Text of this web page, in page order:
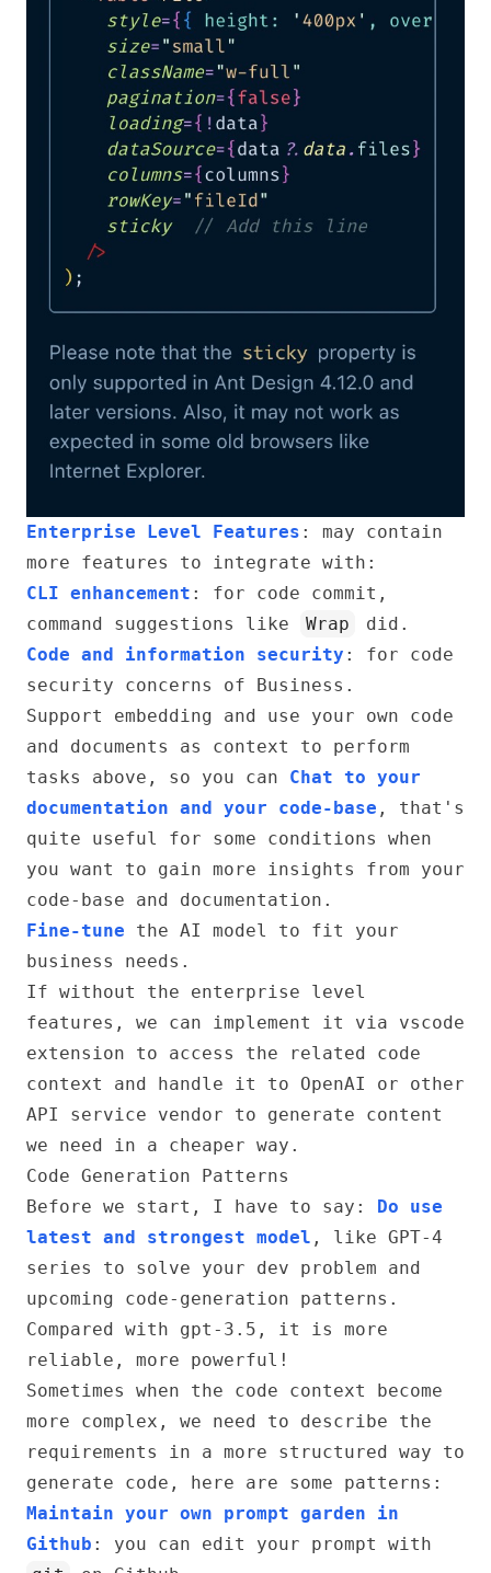
Enterprise Level Features : may contain
more features to integrate with:
CLI enhancement : for code commit,
command suggestions like
Wrap
did.
Code and information security : for code
security concerns of Business.
Support embedding and use your own code
and documents as context to perform
tasks above, so you can Chat to your
documentation and your code-base , that's
quite useful for some conditions when
you want to gain more insights from your
code-base and documentation.
Fine-tune the AI model to fit your
business needs.
If without the enterprise level
features, we can implement it via vscode
extension to access the related code
context and handle it to OpenAI or other
API service vendor to generate content
we need in a cheaper way.
Code Generation Patterns
Before we start, I have to say: Do use
latest and strongest model , like GPT-4
series to solve your dev problem and
upcoming code-generation patterns.
Compared with gpt-3.5, it is more
reliable, more powerful!
Sometimes when the code context become
more complex, we need to describe the
requirements in a more structured way to
generate code, here are some patterns:
Maintain your own prompt garden in
Github : you can edit your prompt with